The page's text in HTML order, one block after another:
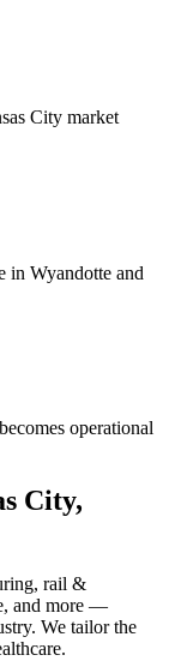
City market
in Wyandotte and
operational
City,
rail &
and more —
We tailor the